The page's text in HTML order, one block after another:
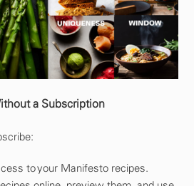
a Subscription
to your Manifesto recipes.